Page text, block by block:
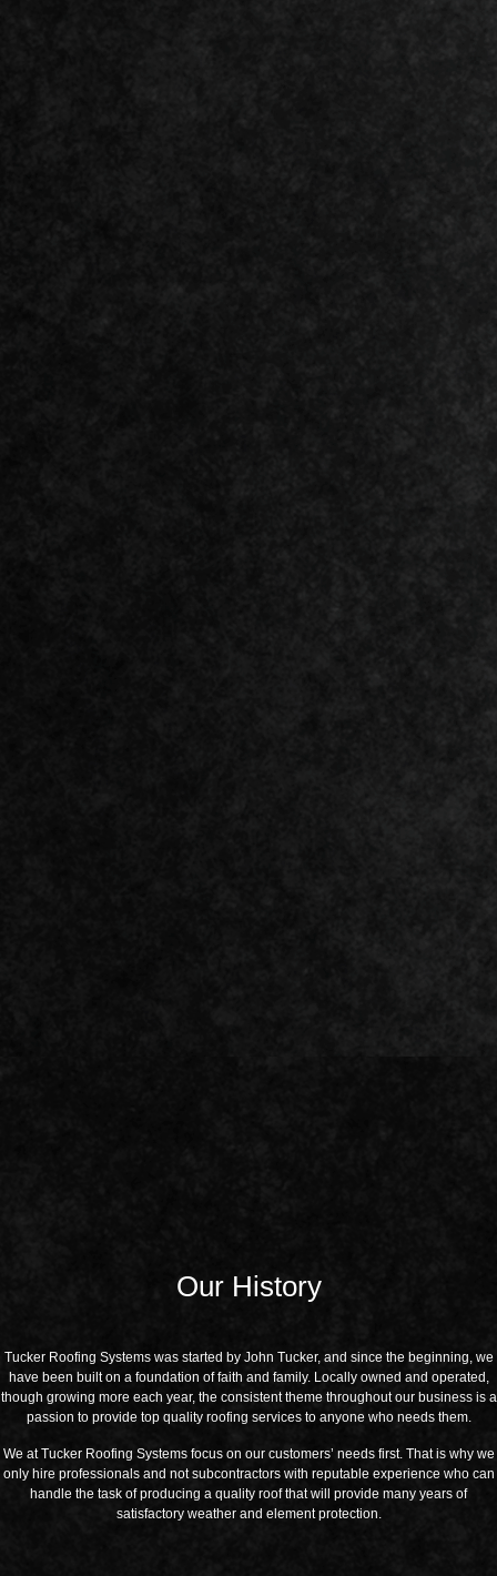
Our History
Tucker Roofing Systems was started by John Tucker, and since the beginning, we
have been built on a foundation of faith and family. Locally owned and operated,
though growing more each year, the consistent theme throughout our business is a
passion to provide top quality roofing services to anyone who needs them.
We at Tucker Roofing Systems focus on our customers’ needs first. That is why we
only hire professionals and not subcontractors with reputable experience who can
handle the task of producing a quality roof that will provide many years of
satisfactory weather and element protection.